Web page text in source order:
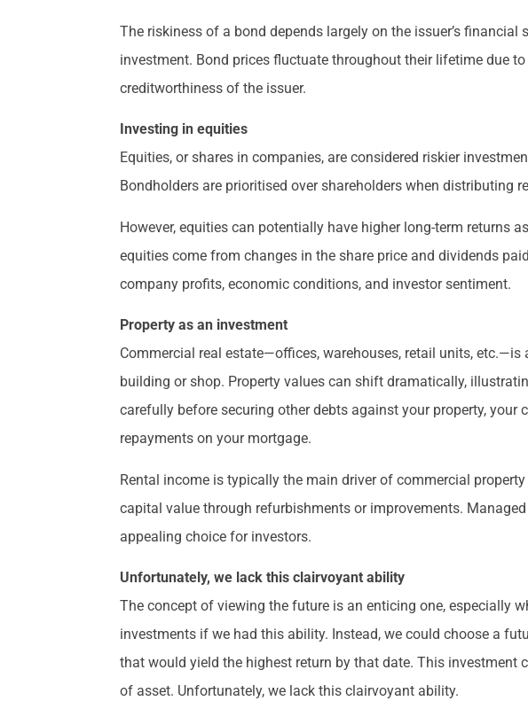
The riskiness of a bond depends largely on the issuer’s
investment. Bond prices fluctuate throughout their lifetime due
creditworthiness of the issuer.
Investing in equities
Equities, or shares in companies, are considered riskier
Bondholders are prioritised over shareholders when
However, equities can potentially have higher long-term returns
equities come from changes in the share price and dividends
company profits, economic conditions, and investor sentiment.
Property as an investment
Commercial real estate—offices, warehouses, retail units,
building or shop. Property values can shift dramatically,
carefully before securing other debts against your property,
repayments on your mortgage.
Rental income is typically the main driver of commercial
capital value through refurbishments or improvements.
appealing choice for investors.
Unfortunately, we lack this clairvoyant ability
The concept of viewing the future is an enticing one, especially
investments if we had this ability. Instead, we could choose a
that would yield the highest return by that date. This investment
of asset. Unfortunately, we lack this clairvoyant ability.